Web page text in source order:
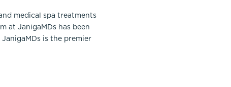
medical spa treatments
at JanigaMDs has been
is the premier